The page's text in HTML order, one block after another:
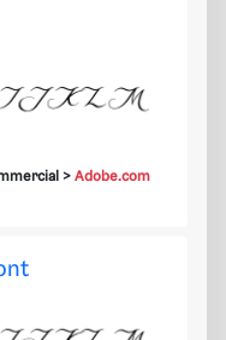
>Adobe.com